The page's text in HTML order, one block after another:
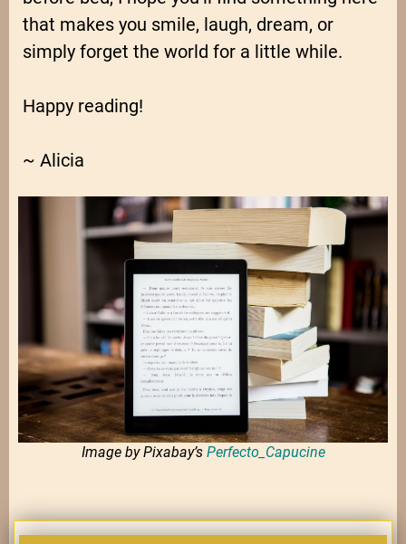
that makes you smile, laugh, dream, or
simply forget the world for a little while.
Happy reading!
~ Alicia
Image by Pixabay’s Perfecto_Capucine